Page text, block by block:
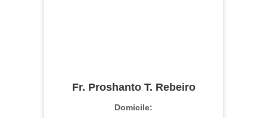
Fr. Proshanto T. Rebeiro
Domicile: